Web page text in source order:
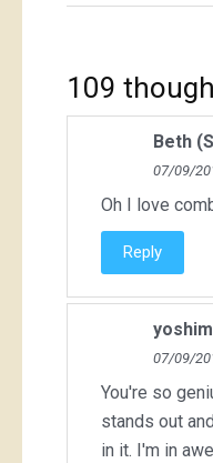
109
Beth
07/09/
Oh I love
Reply
07/09/
You're so
stands out
in it. I'm in